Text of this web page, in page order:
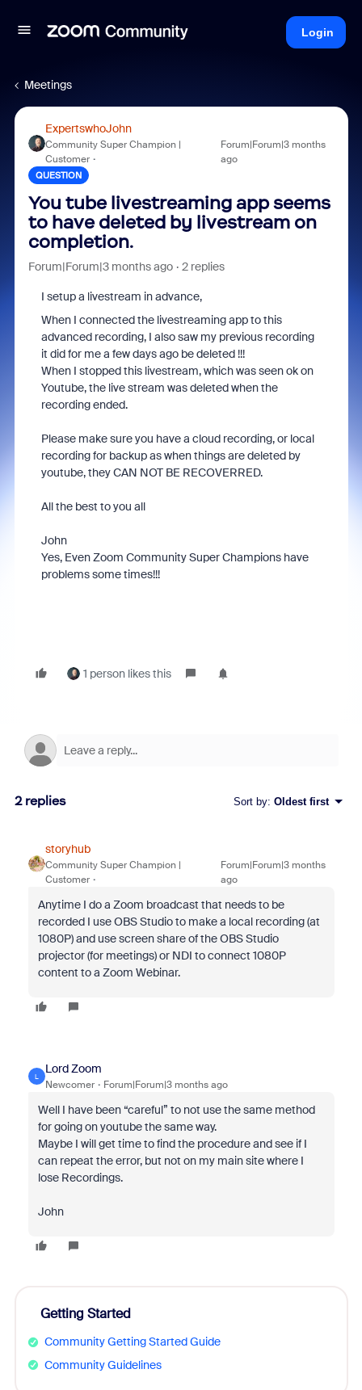
Login
Meetings
ExpertswhoJohn
Community Super Champion |
Customer
Forum|Forum|3 months
ago
QUESTION
You tube livestreaming app seems
to have deleted by livestream on
completion.
Forum|Forum|3 months ago 2 replies
I setup a livestream in advance,
When I connected the livestreaming app to this
advanced recording, I also saw my previous recording
it did for me a few days ago be deleted !!!
When I stopped this livestream, which was seen ok on
Youtube, the live stream was deleted when the
recording ended.
Please make sure you have a cloud recording, or local
recording for backup as when things are deleted by
youtube, they CAN NOT BE RECOVERRED.
All the best to you all
John
Yes, Even Zoom Community Super Champions have
problems some times!!!
1 person likes this
2 replies Sort by: Oldest first
storyhub
Community Super Champion |
Customer
Forum|Forum|3 months
ago
Anytime I do a Zoom broadcast that needs to be
recorded I use OBS Studio to make a local recording (at
1080P) and use screen share of the OBS Studio
projector (for meetings) or NDI to connect 1080P
content to a Zoom Webinar.
L
Lord Zoom
Newcomer Forum|Forum|3 months ago
Well I have been “careful” to not use the same method
for going on youtube the same way.
Maybe I will get time to find the procedure and see if I
can repeat the error, but not on my main site where I
lose Recordings.
John
Getting Started
Community Getting Started Guide
Community Guidelines